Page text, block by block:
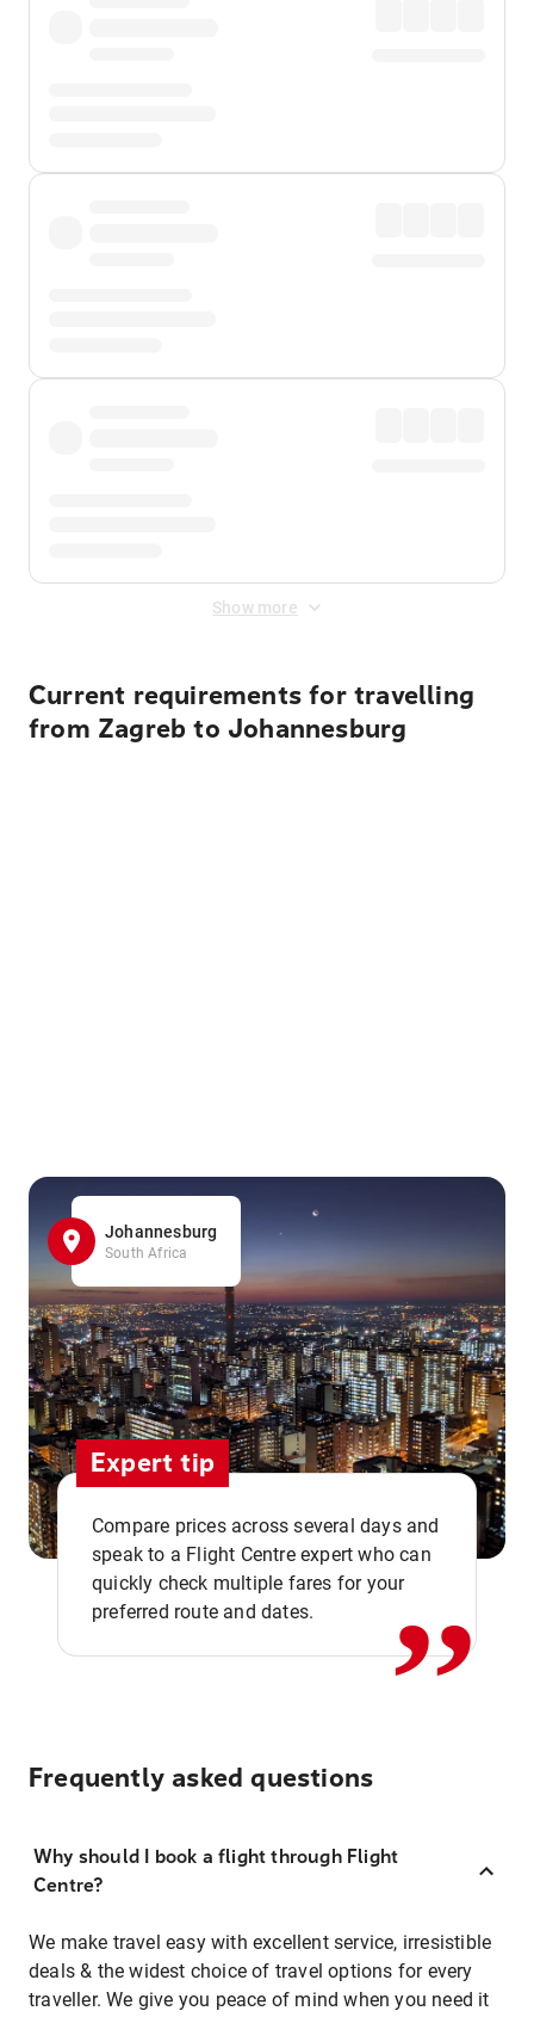
Show more
Current requirements for travelling
from Zagreb to Johannesburg
Johannesburg
South Africa
Expert tip
Compare prices across several days and
speak to a Flight Centre expert who can
quickly check multiple fares for your
preferred route and dates.
,,
Frequently asked questions
Why should I book a flight through Flight
Centre?
We make travel easy with excellent service, irresistible
deals & the widest choice of travel options for every
traveller. We give you peace of mind when you need it